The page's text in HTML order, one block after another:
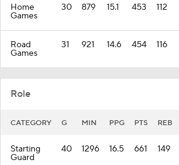
Home
Games
30 879 15.1 453 112
Road
Games
31 921 14.6 454 116
Role
CATEGORY G MIN PPG PTS REB
Starting
Guard
40 1296 16.5 661 149